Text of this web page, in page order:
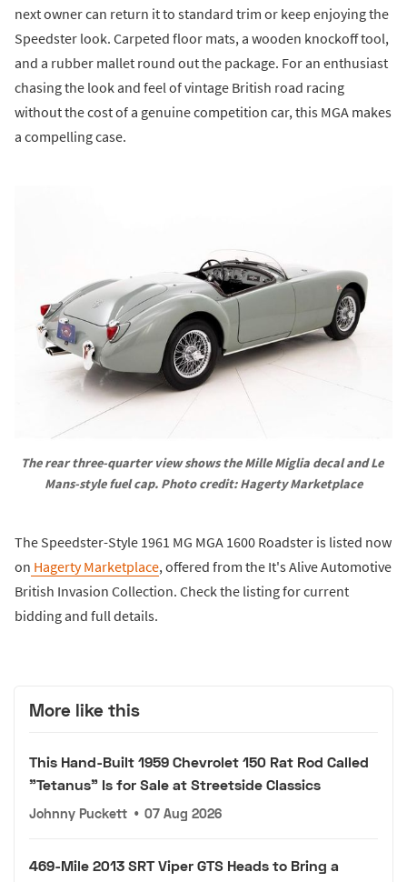
next owner can return it to standard trim or keep enjoying the
Speedster look. Carpeted floor mats, a wooden knockoff tool,
and a rubber mallet round out the package. For an enthusiast
chasing the look and feel of vintage British road racing
without the cost of a genuine competition car, this MGA makes
a compelling case.
The rear three-quarter view shows the Mille Miglia decal and Le
Mans-style fuel cap. Photo credit: Hagerty Marketplace
The Speedster-Style 1961 MG MGA 1600 Roadster is listed now
on Hagerty Marketplace, offered from the It's Alive Automotive
British Invasion Collection. Check the listing for current
bidding and full details.
More like this
This Hand-Built 1959 Chevrolet 150 Rat Rod Called
"Tetanus" Is for Sale at Streetside Classics
Johnny Puckett • 07 Aug 2026
469-Mile 2013 SRT Viper GTS Heads to Bring a